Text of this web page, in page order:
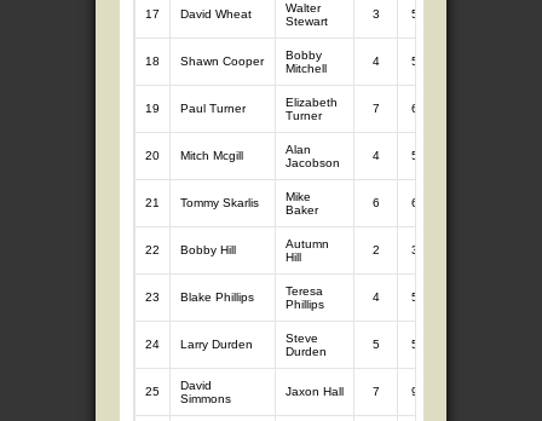
17 David Wheat
Walter
Stewart
3 5.06
18 Shawn Cooper
Bobby
Mitchell
4 5.06
19 Paul Turner
Elizabeth
Turner
7 6.42
20 Mitch Mcgill
Alan
Jacobson
4 5.60
21 Tommy Skarlis
Mike
Baker
6 6.15
22 Bobby Hill
Autumn
Hill
2 3.68
23 Blake Phillips
Teresa
Phillips
4 5.44
24 Larry Durden
Steve
Durden
5 5.67
25
David
Simmons
Jaxon Hall 7 9.62